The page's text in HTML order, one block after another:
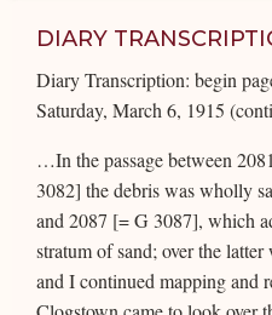
DIARY
Diary Transcription: begin
Saturday, March 6, 1915
…In the passage between
3082] the debris was wholly
and 2087 [= G 3087], which
stratum of sand; over the
and I continued mapping and